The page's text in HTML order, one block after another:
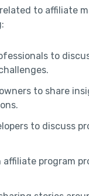
to affiliate
to
to share
to discuss
affiliate program